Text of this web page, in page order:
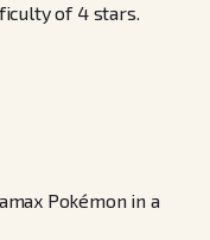
of 4 stars.
Pokémon in a